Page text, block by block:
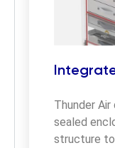
Thunder
sealed
structure